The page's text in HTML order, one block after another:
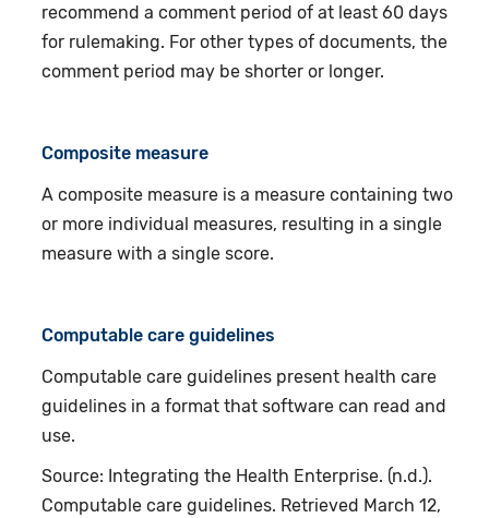
recommend a comment period of at least 60 days
for rulemaking. For other types of documents, the
comment period may be shorter or longer.
Composite measure
A composite measure is a measure containing two
or more individual measures, resulting in a single
measure with a single score.
Computable care guidelines
Computable care guidelines present health care
guidelines in a format that software can read and
use.
Source: Integrating the Health Enterprise. (n.d.).
Computable care guidelines. Retrieved March 12,